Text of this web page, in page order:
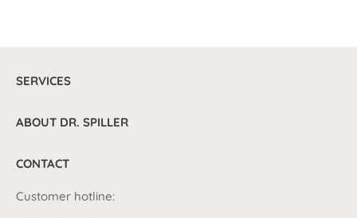
SERVICES
ABOUT DR. SPILLER
CONTACT
Customer hotline: